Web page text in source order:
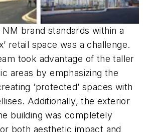
brand standards within a
retail space was a challenge.
took advantage of the taller
areas by emphasizing the
‘protected’ spaces with
Additionally, the exterior
building was completely
both aesthetic impact and